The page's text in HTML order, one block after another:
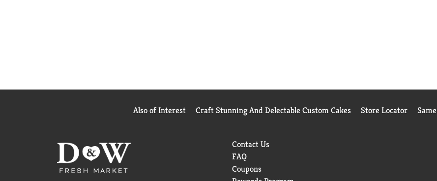
Also of Interest Craft Stunning And Delectable Custom Cakes Store Locator
Contact Us
FAQ
Coupons